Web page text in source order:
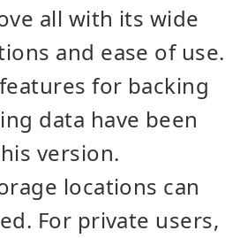
all with its wide
and ease of use.
for backing
data have been
version.
locations can
For private users,